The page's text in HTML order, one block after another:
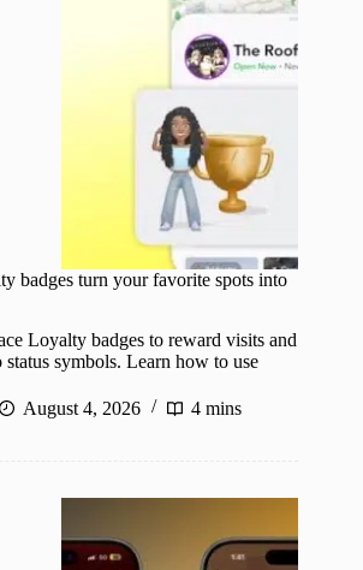
badges turn your favorite spots into
Loyalty badges to reward visits and
symbols. Learn how to use
August 4, 2026 4 mins